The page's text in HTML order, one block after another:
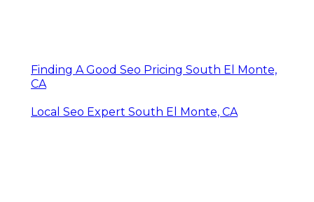
Finding A Good Seo Pricing South El Monte,
CA
Local Seo Expert South El Monte, CA